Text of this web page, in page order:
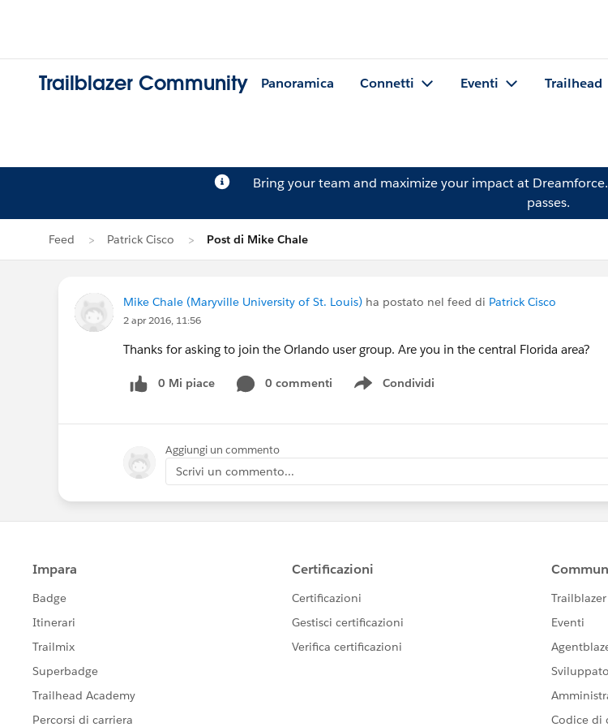
Trailblazer Community Panoramica Connetti Eventi Trailhead
Bring your team and maximize your impact at Dreamforce.
passes.
Feed Patrick Cisco Post di Mike Chale
Mike Chale (Maryville University of St. Louis) ha postato nel feed di Patrick Cisco
2 apr 2016, 11:56
Thanks for asking to join the Orlando user group. Are you in the central Florida area?
0 Mi piace 0 commenti Condividi
Show menu
Aggiungi un commento
Scrivi un commento...